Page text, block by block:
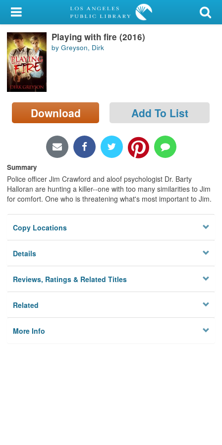
My Account
Library Card
Sign In
Search
Locations/Hours (external
page)
Playing with fire (2016)
by Greyson, Dirk
Download Add To List
Summary
Police officer Jim Crawford and aloof psychologist Dr. Barty
Halloran are hunting a killer--one with too many similarities to Jim
for comfort. One who is threatening what's most important to Jim.
Copy Locations
Details
Reviews, Ratings & Related Titles
Related
More Info